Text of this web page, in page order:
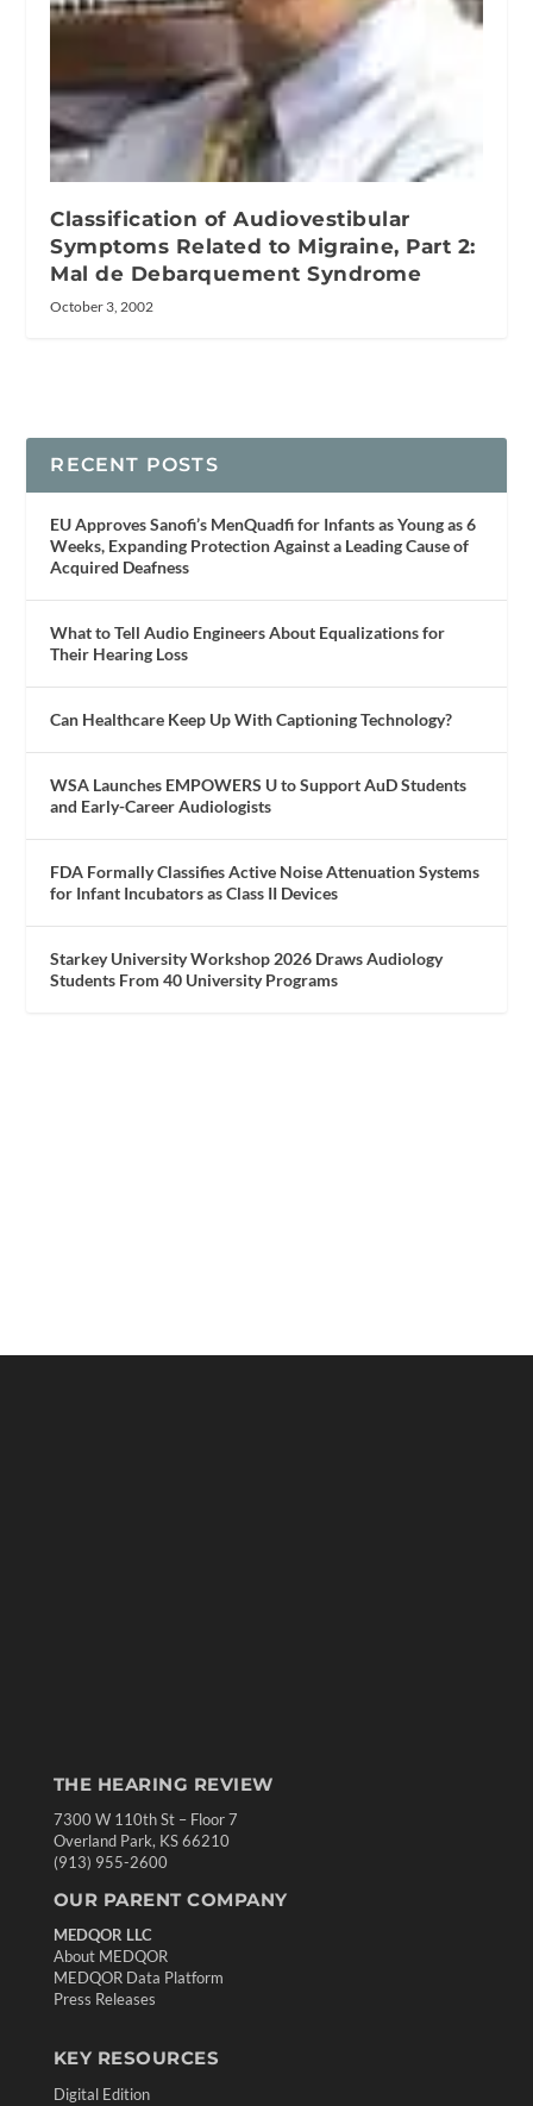
Classification of Audiovestibular
Symptoms Related to Migraine, Part 2:
Mal de Debarquement Syndrome
October 3, 2002
RECENT POSTS
EU Approves Sanofi’s MenQuadfi for Infants as Young as 6
Weeks, Expanding Protection Against a Leading Cause of
Acquired Deafness
What to Tell Audio Engineers About Equalizations for
Their Hearing Loss
Can Healthcare Keep Up With Captioning Technology?
WSA Launches EMPOWERS U to Support AuD Students
and Early-Career Audiologists
FDA Formally Classifies Active Noise Attenuation Systems
for Infant Incubators as Class II Devices
Starkey University Workshop 2026 Draws Audiology
Students From 40 University Programs
THE HEARING REVIEW
7300 W 110th St – Floor 7
Overland Park, KS 66210
(913) 955-2600
OUR PARENT COMPANY
MEDQOR LLC
About MEDQOR
MEDQOR Data Platform
Press Releases
KEY RESOURCES
Digital Edition